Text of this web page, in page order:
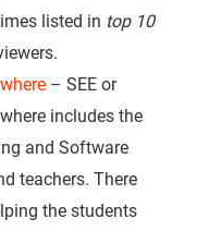
listed in top 10
– SEE or
includes the
and Software
teachers. There
the students